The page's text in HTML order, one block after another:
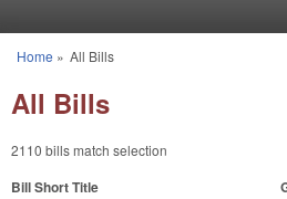
You are here
Home » All Bills
All Bills
2110 bills match selection
Bill Short Title